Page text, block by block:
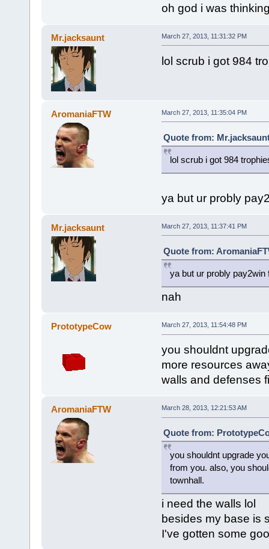
oh god i was
Mr.jacksaunt March 27, 2013, 11:31:32 PM
lol scrub i got 984
AromaniaFTW March 27, 2013, 11:35:04 PM
Quote from:
lol scrub i got 984
ya but ur probly
Mr.jacksaunt March 27, 2013, 11:37:41 PM
Quote from:
ya but ur probly pay2win
nah
PrototypeCow March 27, 2013, 11:54:48 PM
you shouldnt
more resources
walls and defenses
AromaniaFTW March 28, 2013, 12:21:53 AM
Quote from:
you shouldnt upgrade
from you. also, you
townhall.
i need the walls lol
besides my base is
I've gotten some